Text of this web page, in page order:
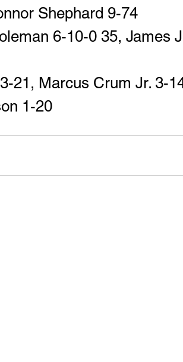
Shephard 9-74
6-10-0 35, James
21, Marcus Crum Jr. 3-
1-20